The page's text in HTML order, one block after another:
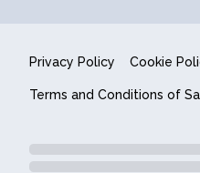
Privacy Policy Cookie
Terms and Conditions of